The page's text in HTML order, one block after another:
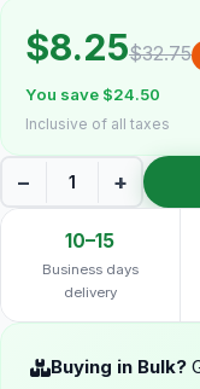
$8.25$32.75
You save $24.50
Inclusive of all taxes
− +
10–15
Business days
delivery
Buying in Bulk?